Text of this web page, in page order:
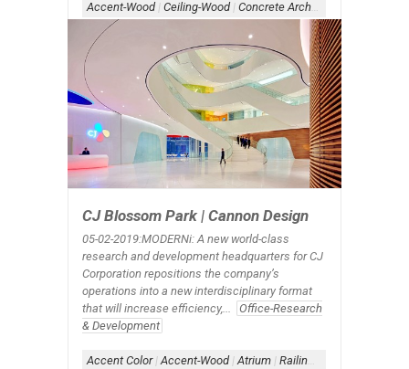
Accent-Wood| Ceiling-Wood| Concrete Architecture
CJ Blossom Park | Cannon Design
05-02-2019:MODERNi: A new world-class
research and development headquarters for CJ
Corporation repositions the company’s
operations into a new interdisciplinary format
that will increase efficiency,...
Office-Research
& Development
Accent Color|Accent-Wood|Atrium | Railing-Glass